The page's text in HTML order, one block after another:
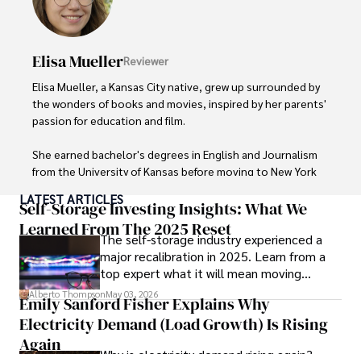
Elisa MuellerReviewer
Elisa Mueller, a Kansas City native, grew up surrounded by
the wonders of books and movies, inspired by her parents'
passion for education and film.
She earned bachelor's degrees in English and Journalism
from the University of Kansas before moving to New York
visiting film sets worldwide.
With over 8 years in the entertainment industry, Elisa is a
seasoned journalist and media analyst, holding a degree
in Journalism from NYU. Her insightful critiques have been
featured in prestigious publications, cementing her
reputation for accuracy and depth.
Outside of work, she enjoys attending film festivals,
LATEST ARTICLES
Self-Storage Investing Insights: What We
Learned From The 2025 Reset
The self-storage industry experienced a
major recalibration in 2025. Learn from a
top expert what it will mean moving
forward for those who invest.
Alberto ThompsonMay 03, 2026
Emily Sanford Fisher Explains Why
Electricity Demand (Load Growth) Is Rising
Again